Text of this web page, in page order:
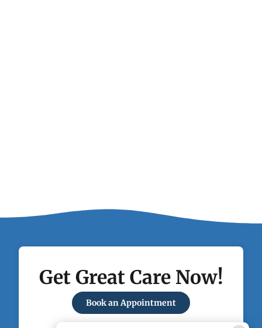
Get Great Care Now!
Book an Appointment